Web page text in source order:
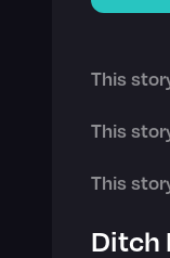
This
This
This
Ditch